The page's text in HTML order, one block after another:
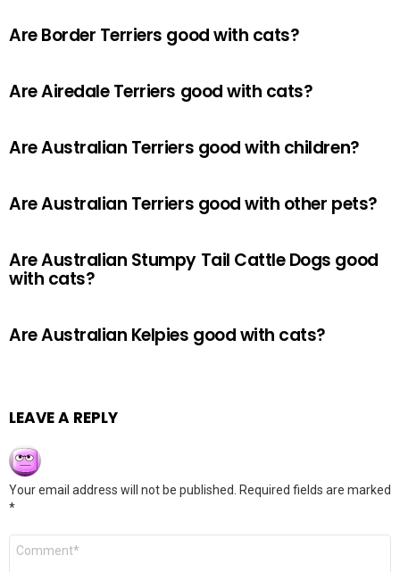
Are Border Terriers good with cats?
Are Airedale Terriers good with cats?
Are Australian Terriers good with children?
Are Australian Terriers good with other pets?
Are Australian Stumpy Tail Cattle Dogs good
with cats?
Are Australian Kelpies good with cats?
LEAVE A REPLY
Your email address will not be published.
Required fields are marked
*
Comment